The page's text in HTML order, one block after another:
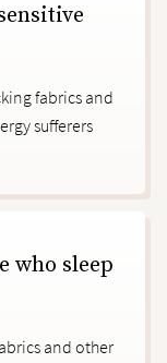
fabrics and
sufferers
who sleep
and other